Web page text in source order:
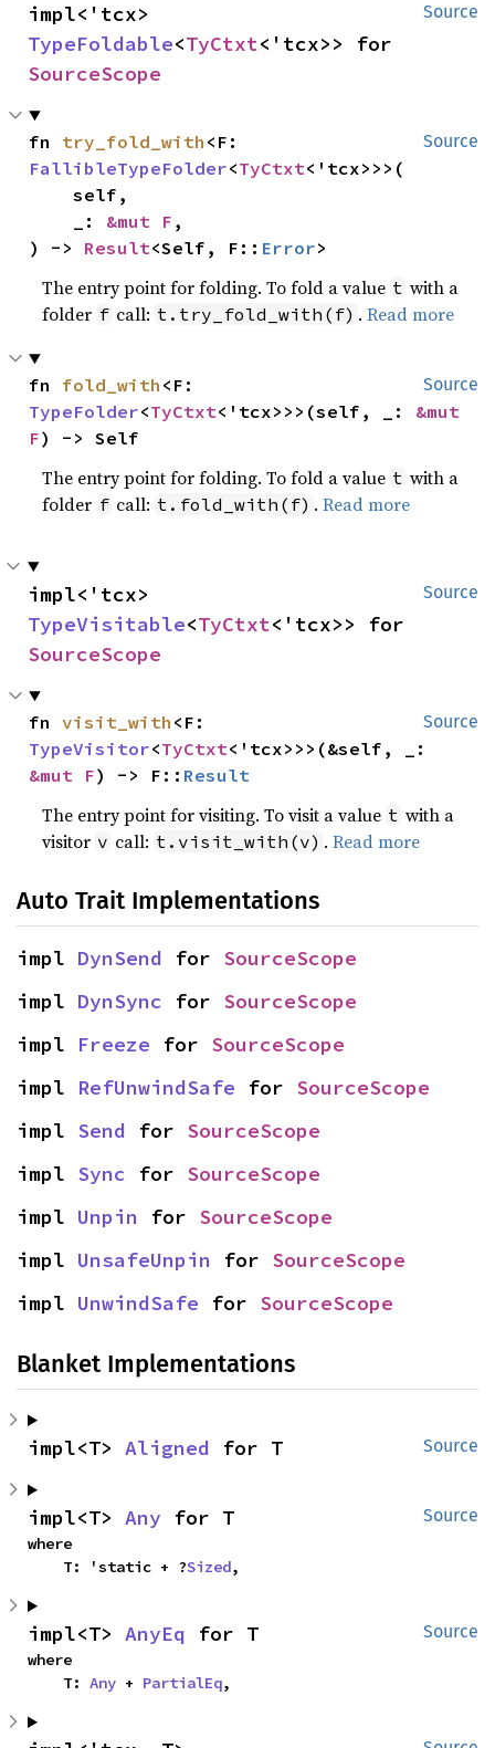
Source
TypeFoldable<TyCtxt
SourceScope
Source
fn try_fold_with
FallibleTypeFolder<TyCtxt<'tcx>>>(
    self,
    _:
&mut F ,
) -> Result<Self, F:: Error>
The entry point for folding. To fold a value t with a
folder f call: t.try_fold_with(f) .Read more
Source
fn fold_with
TypeFolder<TyCtxt<'tcx>>>(self, _: &mut
F) -> Self
The entry point for folding. To fold a value t with a
folder f call: t.fold_with(f) .Read more
Source
TypeVisitable<TyCtxt
SourceScope
Source
fn visit_with
TypeVisitor<TyCtxt
&mut F) -> F:: Result
The entry point for visiting. To visit a value t with a
visitor v call: t.visit_with(v) .Read more
Auto Trait Implementations
impl DynSend for SourceScope
impl DynSync for SourceScope
impl Freeze for SourceScope
impl RefUnwindSafe for SourceScope
impl Send for SourceScope
impl Sync for SourceScope
impl Unpin for SourceScope
impl UnsafeUnpin for SourceScope
impl UnwindSafe for SourceScope
Blanket Implementations
Source
impl<T> Aligned for T
Source
impl<T> Any for T
where
    T: 'static + ?
Sized,
Source
impl<T> AnyEq for T
where
    T:
Any + PartialEq,